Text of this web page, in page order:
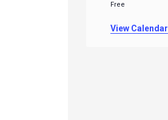
Free
View Calendar